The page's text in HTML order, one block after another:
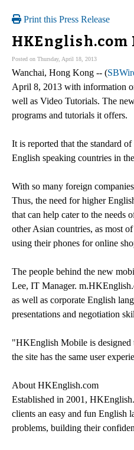
Print this Press Release
HKEnglish.com
Posted on Thursday, April 18, 2013
Wanchai, Hong Kong -- (
April 8, 2013 with information
well as Video Tutorials. The
programs and tutorials it offers.
It is reported that the standard
English speaking countries in
With so many foreign
Thus, the need for higher
that can help cater to the
other Asian countries, as most
using their phones for online
The people behind the new
Lee, IT Manager.
as well as corporate English
presentations and negotiation
"HKEnglish Mobile is designed
the site has the same user
About HKEnglish.com
Established in 2001,
clients an easy and fun English
problems, building their